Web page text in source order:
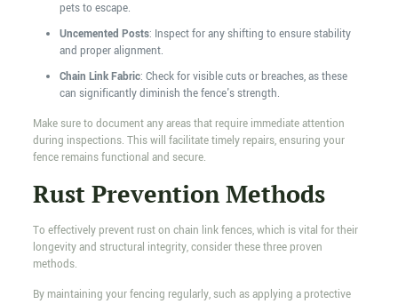
pets to escape.
Uncemented Posts: Inspect for any shifting to ensure stability
and proper alignment.
Chain Link Fabric: Check for visible cuts or breaches, as these
can significantly diminish the fence's strength.
Make sure to document any areas that require immediate attention
during inspections. This will facilitate timely repairs, ensuring your
fence remains functional and secure.
Rust Prevention Methods
To effectively prevent rust on chain link fences, which is vital for their
longevity and structural integrity, consider these three proven
methods.
By maintaining your fencing regularly, such as applying a protective